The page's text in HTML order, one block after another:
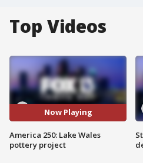
Top Videos
Now Playing
America 250: Lake Wales
pottery project